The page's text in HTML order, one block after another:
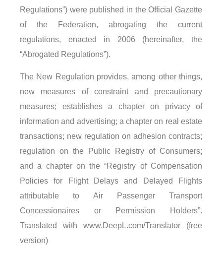
Regulations”) were published in the Official Gazette
of the Federation, abrogating the current
regulations, enacted in 2006 (hereinafter, the
“Abrogated Regulations”).
The New Regulation provides, among other things,
new measures of constraint and precautionary
measures; establishes a chapter on privacy of
information and advertising; a chapter on real estate
transactions; new regulation on adhesion contracts;
regulation on the Public Registry of Consumers;
and a chapter on the “Registry of Compensation
Policies for Flight Delays and Delayed Flights
attributable to Air Passenger Transport
Concessionaires or Permission Holders”.
Translated with www.DeepL.com/Translator (free
version)